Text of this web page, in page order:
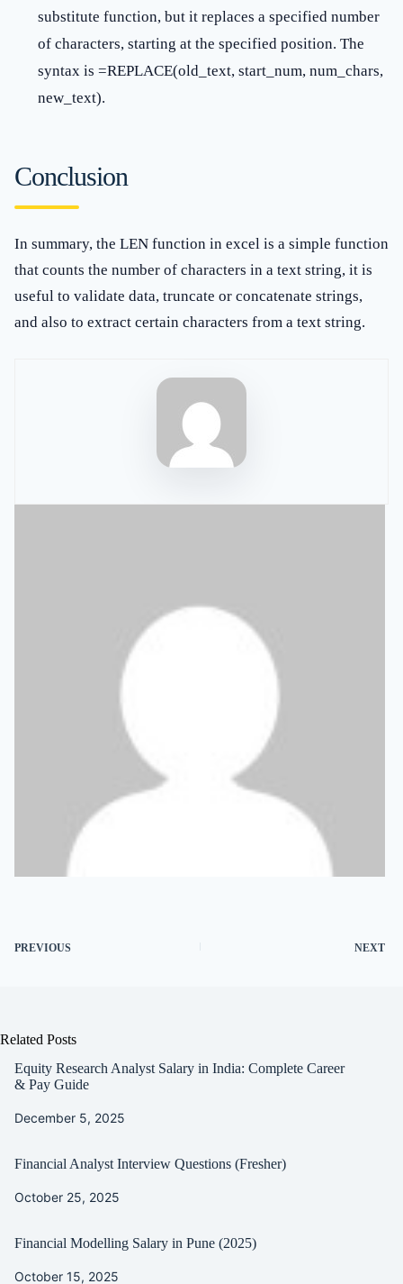
substitute function, but it replaces a specified number
of characters, starting at the specified position. The
syntax is =REPLACE(old_text, start_num, num_chars,
new_text).
Conclusion
In summary, the LEN function in excel is a simple function
that counts the number of characters in a text string, it is
useful to validate data, truncate or concatenate strings,
and also to extract certain characters from a text string.
PREVIOUS NEXT
Related Posts
Equity Research Analyst Salary in India: Complete Career
& Pay Guide
December 5, 2025
Financial Analyst Interview Questions (Fresher)
October 25, 2025
Financial Modelling Salary in Pune (2025)
October 15, 2025